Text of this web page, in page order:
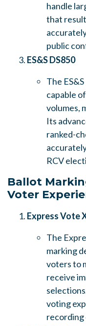
handle
that
public
ES&S DS850
The
capable
volumes,
Its
ranked-
RCV
Ballot
Voter
Express Vote
The
marking
voters to
receive
voting